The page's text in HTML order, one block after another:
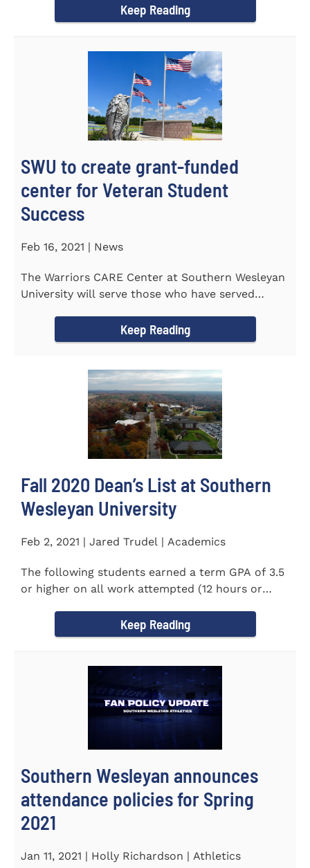
Keep Reading
SWU to create grant-funded
center for Veteran Student
Success
Feb 16, 2021 | News
The Warriors CARE Center at Southern Wesleyan
University will serve those who have served
Keep Reading
Fall 2020 Dean’s List at Southern
Wesleyan University
Feb 2, 2021 | Jared Trudel | Academics
The following students earned a term GPA of 3.5
or higher on all work attempted (12 hours or
Keep Reading
Southern Wesleyan announces
attendance policies for Spring
2021
Jan 11, 2021 | Holly Richardson | Athletics